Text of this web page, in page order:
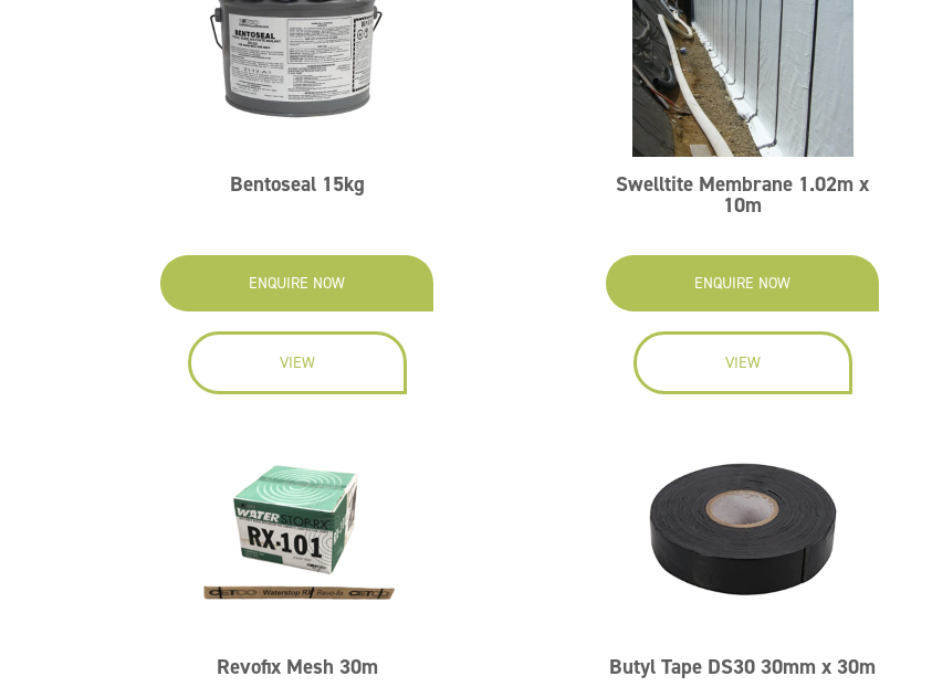
Bentoseal 15kg
ENQUIRE NOW
VIEW
Swelltite Membrane 1.02m x
10m
ENQUIRE NOW
VIEW
Revofix Mesh 30m Butyl Tape DS30 30mm x 30m